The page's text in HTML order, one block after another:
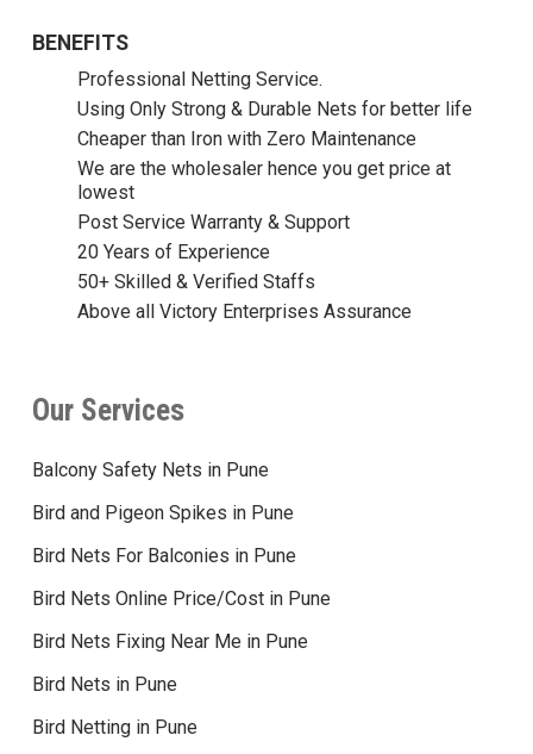
BENEFITS
Professional Netting Service.
Using Only Strong & Durable Nets for better life
Cheaper than Iron with Zero Maintenance
We are the wholesaler hence you get price at
lowest
Post Service Warranty & Support
20 Years of Experience
50+ Skilled & Verified Staffs
Above all Victory Enterprises Assurance
Our Services
Balcony Safety Nets in Pune
Bird and Pigeon Spikes in Pune
Bird Nets For Balconies in Pune
Bird Nets Online Price/Cost in Pune
Bird Nets Fixing Near Me in Pune
Bird Nets in Pune
Bird Netting in Pune